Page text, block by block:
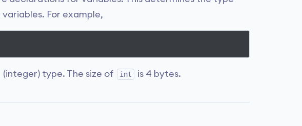
For example,
(integer) type. The size of int is 4 bytes.